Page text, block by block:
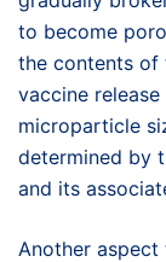
to become
the contents of
vaccine
microparticle
determined by
and its
Another